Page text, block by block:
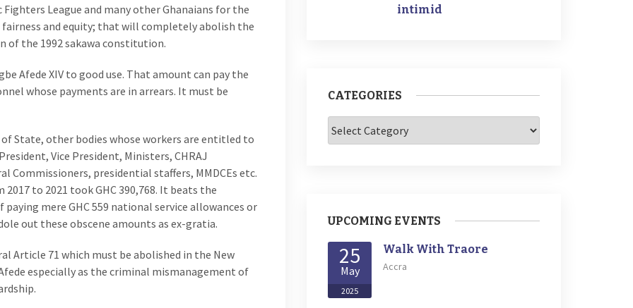
League and many other Ghanaians for the
and equity; that will completely abolish the
of the 1992 sakawa constitution.
Afede XIV to good use. That amount can pay the
whose payments are in arrears. It must be
State, other bodies whose workers are entitled to
Vice President, Ministers, CHRAJ
Commissioners, presidential staffers, MMDCEs etc.
to 2021 took GHC 390,768. It beats the
mere GHC 559 national service allowances or
out these obscene amounts as ex-gratia.
Article 71 which must be abolished in the New
especially as the criminal mismanagement of
intimid
CATEGORIES
Categories
UPCOMING EVENTS
25
May
2025
Walk With Traore
Accra